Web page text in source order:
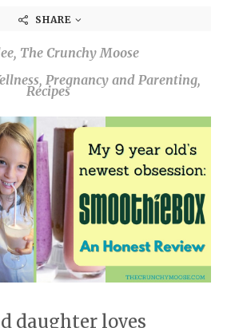
Touch
device
can
use
touch
and
swipe
gestures.
SHARE
The Crunchy Moose
, Pregnancy and Parenting,
Recipes
daughter loves